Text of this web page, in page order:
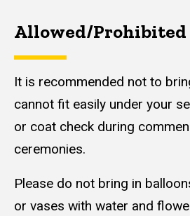
Allowed/Prohibited
Content
It is recommended not to
cannot fit easily under your
or coat check during
ceremonies.
Please do not bring in
or vases with water and